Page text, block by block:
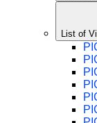
List of